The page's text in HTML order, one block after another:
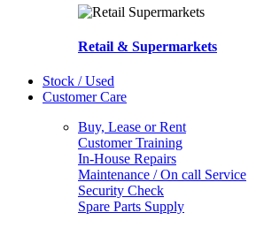
Retail & Supermarkets
Stock / Used
Customer Care
Buy, Lease or Rent
Customer Training
In-House Repairs
Maintenance / On call Service
Security Check
Spare Parts Supply